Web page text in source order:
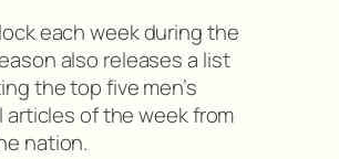
each week during the
also releases a list
the top five men’s
articles of the week from
nation.